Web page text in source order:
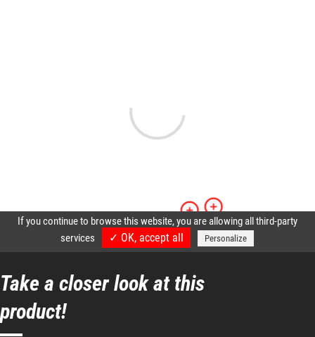
Take a closer look at this
product!